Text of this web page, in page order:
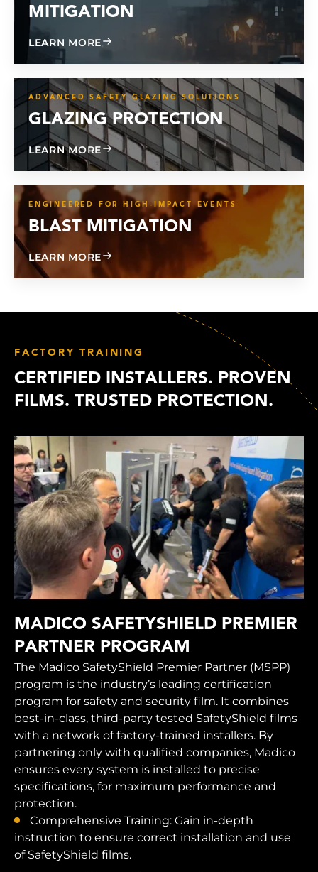
MITIGATION
LEARN MOREABOUT NATURAL DISASTER
ADVANCED SAFETY GLAZING SOLUTIONS
GLAZING PROTECTION
LEARN MOREABOUT GLAZING PROTECTION
ENGINEERED FOR HIGH-IMPACT EVENTS
BLAST MITIGATION
LEARN MOREABOUT BLAST MITIGATION
FACTORY TRAINING
CERTIFIED INSTALLERS. PROVEN
FILMS. TRUSTED PROTECTION.
MADICO SAFETYSHIELD PREMIER
PARTNER PROGRAM
The Madico SafetyShield Premier Partner (MSPP)
program is the industry’s leading certification
program for safety and security film. It combines
best-in-class, third-party tested SafetyShield films
with a network of factory-trained installers. By
partnering only with qualified companies, Madico
ensures every system is installed to precise
specifications, for maximum performance and
protection.
Comprehensive Training: Gain in-depth
instruction to ensure correct installation and use
of SafetyShield films.